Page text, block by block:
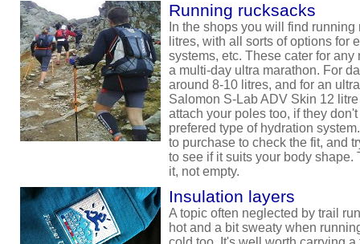
Running rucksacks
In the shops you will find
litres, with all sorts of options for
systems, etc. These cater for
a multi-day ultra marathon. For
around 8-10 litres, and for an
Salomon S-Lab ADV Skin 12
attach your poles too, if they
prefered type of hydration
to purchase to check the fit, and
to see if it suits your body
it, not empty.
Insulation layers
A topic often neglected by trail
hot and a bit sweaty when